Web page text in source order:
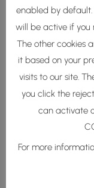
A
oleic
enabled by
will be active if you
The other cookies
it based on your
visits to our site.
you click the
can activate
For more